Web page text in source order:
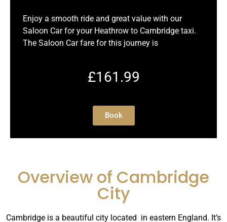
Enjoy a smooth ride and great value with our
Saloon Car for your Heathrow to Cambridge taxi.
The Saloon Car fare for this journey is
£161.99
Book
Overview of Cambridge
City
Cambridge is a beautiful city located in eastern England. It’s